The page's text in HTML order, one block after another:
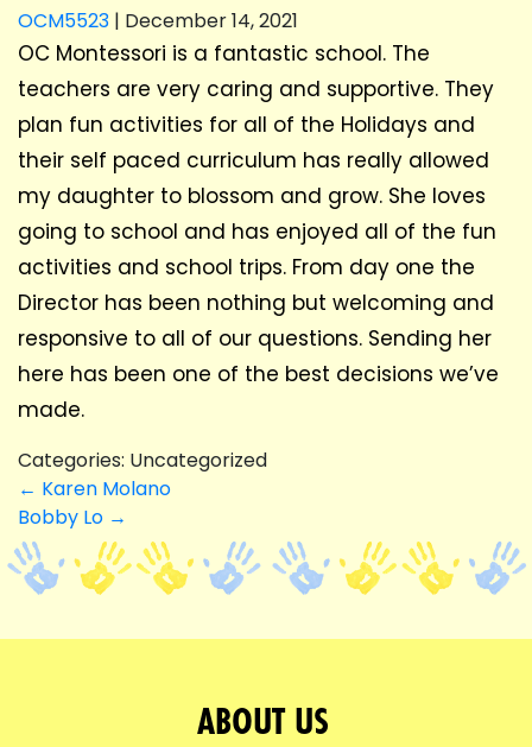
OCM5523 | December 14, 2021
OC Montessori is a fantastic school. The
teachers are very caring and supportive. They
plan fun activities for all of the Holidays and
their self paced curriculum has really allowed
my daughter to blossom and grow. She loves
going to school and has enjoyed all of the fun
activities and school trips. From day one the
Director has been nothing but welcoming and
responsive to all of our questions. Sending her
here has been one of the best decisions we’ve
made.
Categories: Uncategorized
POST
NAVIGATION
← Karen Molano
Bobby Lo →
ABOUT US